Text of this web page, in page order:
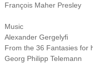
François Maher Presley
Music
Alexander Gergelyfi
From the 36 Fantasies for
Georg Philipp Telemann